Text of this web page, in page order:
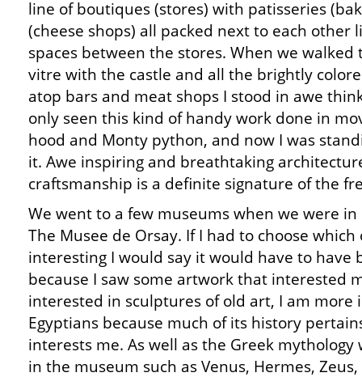
line of boutiques (stores) with patisseries
(cheese shops) all packed next to each other
spaces between the stores. When we
vitre with the castle and all the brightly
atop bars and meat shops I stood in awe
only seen this kind of handy work done in
hood and Monty python, and now I was
it. Awe inspiring and breathtaking
craftsmanship is a definite signature of the
We went to a few museums when we were
The Musee de Orsay. If I had to choose
interesting I would say it would have to have
because I saw some artwork that interested
interested in sculptures of old art, I am more
Egyptians because much of its history
interests me. As well as the Greek
in the museum such as Venus, Hermes,